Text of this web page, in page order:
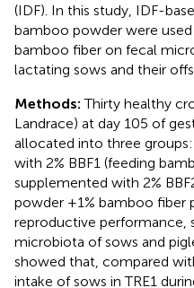
(IDF). In this study, IDF-
bamboo powder were
bamboo fiber on fecal
lactating sows and their
Methods:Thirty healthy
Landrace) at day 105 of
allocated into three
with 2% BBF1 (feeding
supplemented with 2%
powder +1% bamboo fiber
reproductive performance,
microbiota of sows and
showed that, compared
intake of sows in TRE1